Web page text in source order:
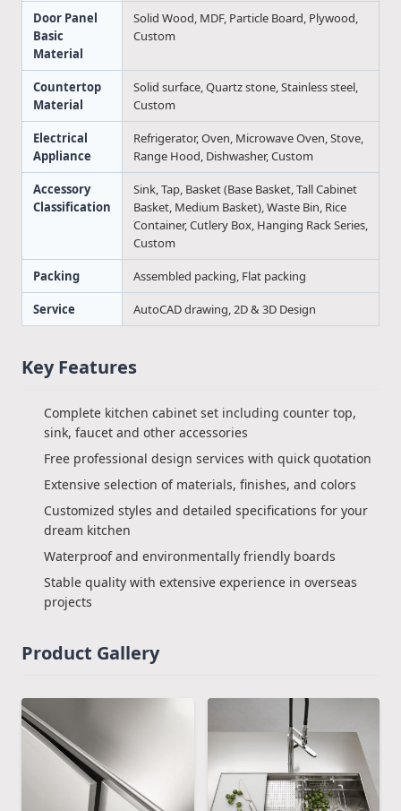
Door Panel
Basic
Material
Solid Wood, MDF, Particle Board, Plywood,
Custom
Countertop
Material
Solid surface, Quartz stone, Stainless steel,
Custom
Electrical
Appliance
Refrigerator, Oven, Microwave Oven, Stove,
Range Hood, Dishwasher, Custom
Accessory
Classification
Sink, Tap, Basket (Base Basket, Tall Cabinet
Basket, Medium Basket), Waste Bin, Rice
Container, Cutlery Box, Hanging Rack Series,
Custom
Packing Assembled packing, Flat packing
Service AutoCAD drawing, 2D & 3D Design
Key Features
Complete kitchen cabinet set including counter top,
sink, faucet and other accessories
Free professional design services with quick quotation
Extensive selection of materials, finishes, and colors
Customized styles and detailed specifications for your
dream kitchen
Waterproof and environmentally friendly boards
Stable quality with extensive experience in overseas
projects
Product Gallery